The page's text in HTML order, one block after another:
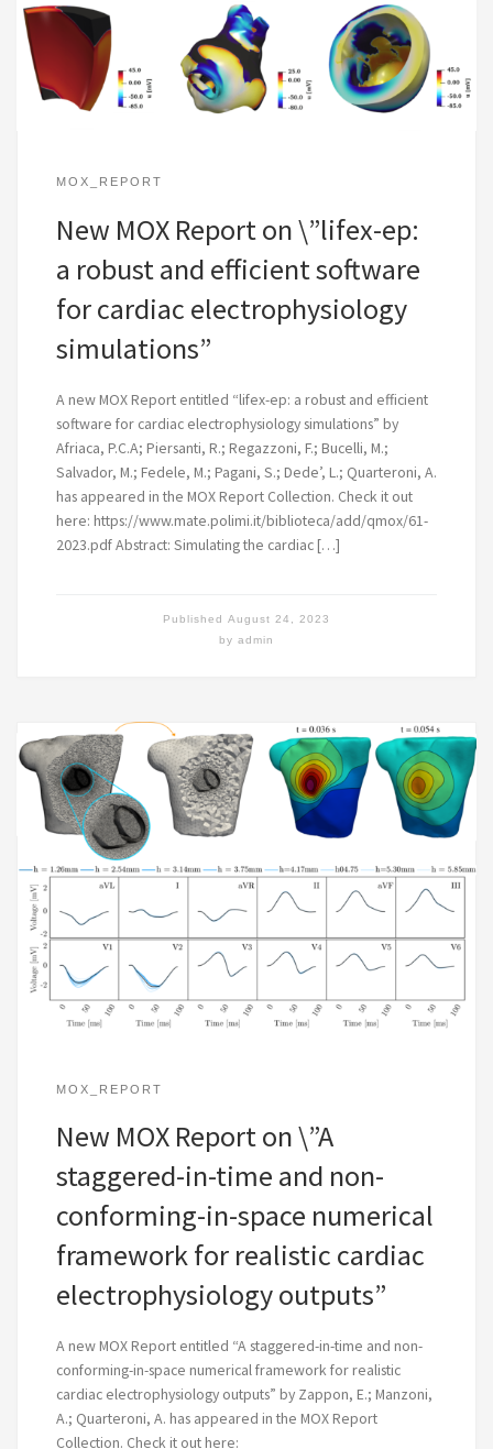
MOX_REPORT
New MOX Report on \”lifex-ep:
a robust and efficient software
for cardiac electrophysiology
simulations”
A new MOX Report entitled “lifex-ep: a robust and efficient
software for cardiac electrophysiology simulations” by
Afriaca, P.C.A; Piersanti, R.; Regazzoni, F.; Bucelli, M.;
Salvador, M.; Fedele, M.; Pagani, S.; Dede’, L.; Quarteroni, A.
has appeared in the MOX Report Collection. Check it out
here: https://www.mate.polimi.it/biblioteca/add/qmox/61-
2023.pdf Abstract: Simulating the cardiac […]
by admin
Published August 24, 2023
MOX_REPORT
New MOX Report on \”A
staggered-in-time and non-
conforming-in-space numerical
framework for realistic cardiac
electrophysiology outputs”
A new MOX Report entitled “A staggered-in-time and non-
conforming-in-space numerical framework for realistic
cardiac electrophysiology outputs” by Zappon, E.; Manzoni,
A.; Quarteroni, A. has appeared in the MOX Report
Collection. Check it out here: